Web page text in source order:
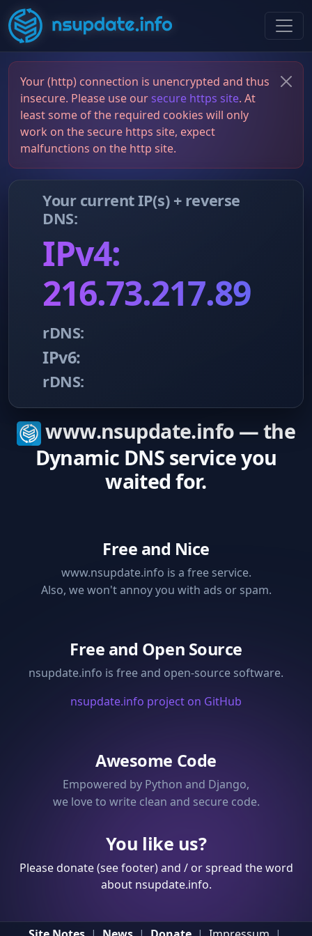
Your (http) connection is unencrypted and thus
insecure. Please use our secure https site. At
least some of the required cookies will only
work on the secure https site, expect
malfunctions on the http site.
Your current IP(s) + reverse
DNS:
IPv4:
216.73.217.89
rDNS:
IPv6:
rDNS:
www.nsupdate.info — the
Dynamic DNS service you
waited for.
Free and Nice
www.nsupdate.info is a free service.
Also, we won't annoy you with ads or spam.
Free and Open Source
nsupdate.info is free and open-source software.
nsupdate.info project on GitHub
Awesome Code
Empowered by Python and Django,
we love to write clean and secure code.
You like us?
Please donate (see footer) and / or spread the word
about nsupdate.info.